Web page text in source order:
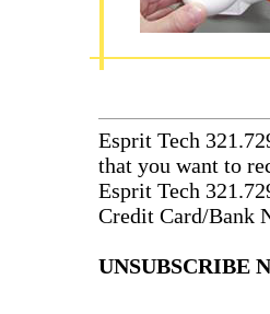
Esprit Tech
that you want to
Esprit Tech
Credit Card/Bank
UNSUBSCRIBE